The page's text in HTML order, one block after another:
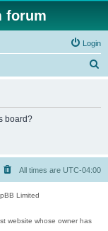
forum
Login
board?
All times are UTC-04:00
Limited
website whose owner has